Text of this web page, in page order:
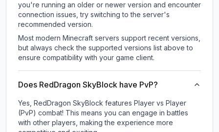
you're running an older or newer version and encounter
connection issues, try switching to the server's
recommended version.
Most modern Minecraft servers support recent versions,
but always check the supported versions list above to
ensure compatibility with your game client.
Does RedDragon SkyBlock have PvP?
Yes, RedDragon SkyBlock features Player vs Player
(PvP) combat! This means you can engage in battles
with other players, making the experience more